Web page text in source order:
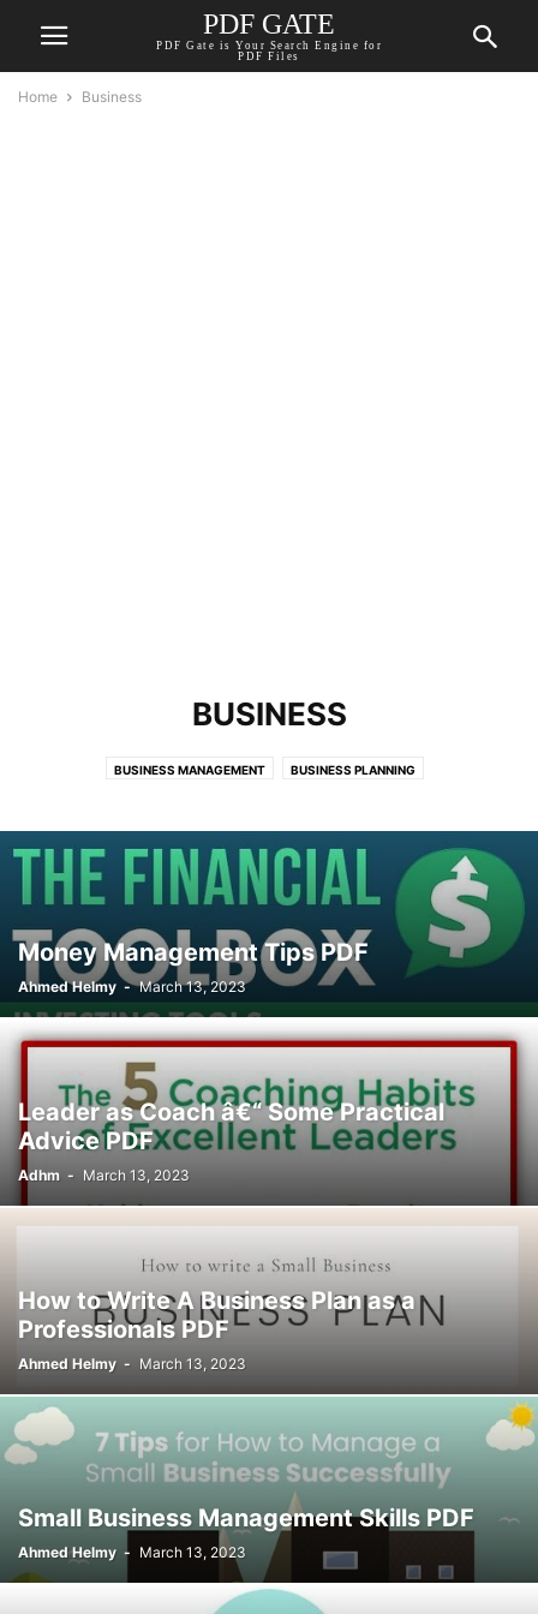
PDF GATE
PDF Gate is Your Search Engine for
PDF Files
Home Business
BUSINESS
BUSINESS MANAGEMENT BUSINESS PLANNING
Money Management Tips PDF
Ahmed Helmy - March 13, 2023
Leader as Coach â€“ Some Practical
Advice PDF
Adhm - March 13, 2023
How to Write A Business Plan as a
Professionals PDF
Ahmed Helmy - March 13, 2023
Small Business Management Skills PDF
Ahmed Helmy - March 13, 2023